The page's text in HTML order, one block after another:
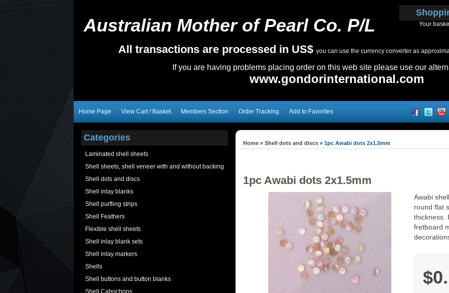
Australian Mother of Pearl Co. P/L
All transactions are processed in US$ you can use the currency converter as
If you are having problems placing order on this web site please use our
www.gondorinternational.com
Your
Home Page View Cart / Basket Members Section Order Tracking Add to Favorites
Categories
Laminated shell sheets
Shell sheets, shell veneer with and without backing
Shell dots and discs
Shell inlay blanks
Shell purfling strips
Shell Feathers
Flexible shell sheets
Shell inlay blank sets
Shell inlay markers
Shells
Shell buttons and button blanks
Shell Cabochons
Home » Shell dots and discs » 1pc Awabi dots 2x1.5mm
1pc Awabi dots 2x1.5mm
Awabi
round flat
thickness.
fretboard